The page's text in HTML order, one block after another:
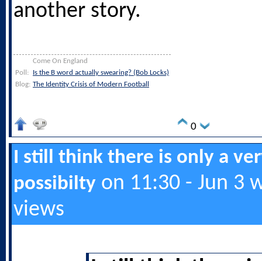
another story.
Come On England
Poll:
Is the B word actually swearing? (Bob Locks)
Blog: The Identity Crisis of Modern Football
0
I still think there is only a
possibilty on 11:30 - Jun 3
views